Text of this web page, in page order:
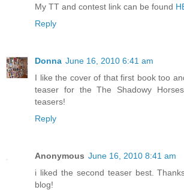
My TT and contest link can be found
Reply
Donna June 16, 2010 6:41 am
I like the cover of that first book too
teaser for the The Shadowy
teasers!
Reply
Anonymous June 16, 2010 8:41 am
i liked the second teaser best.
blog!